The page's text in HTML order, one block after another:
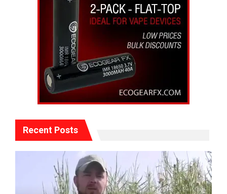
Recent Posts